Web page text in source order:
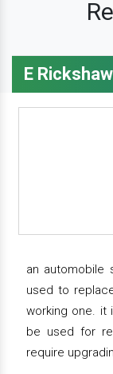
E
an automobile
used to
working one. it
be used for
require